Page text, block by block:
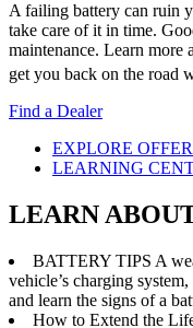
A failing battery can ruin
take care of it in time.
maintenance. Learn more
get you back on the road
Find a Dealer
EXPLORE
LEARNING
LEARN
BATTERY TIPS A
vehicle’s charging
and learn the signs of a
How to Extend the